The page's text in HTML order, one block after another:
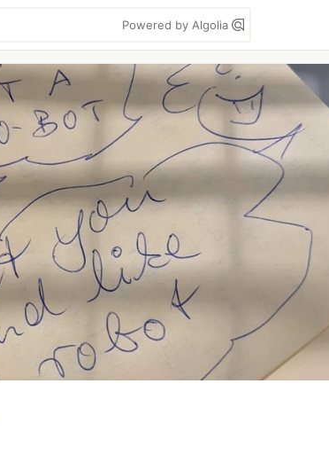
Powered by Algolia